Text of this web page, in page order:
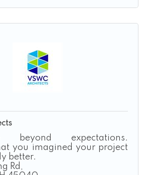
beyond expectations.
you imagined your project
better.
Rd